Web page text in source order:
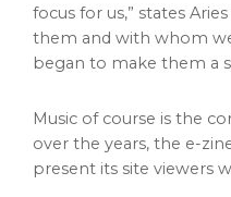
focus for us,” states
them and with whom
began to make them a
Music of course is the
over the years, the e-
present its site viewers